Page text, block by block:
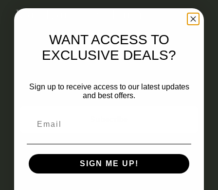
Kate Latte Newsletter
No spam. Just deals you’ll love.
WANT ACCESS TO
EXCLUSIVE DEALS?
Sign up to receive access to our latest updates
and best offers.
SIGN ME UP!